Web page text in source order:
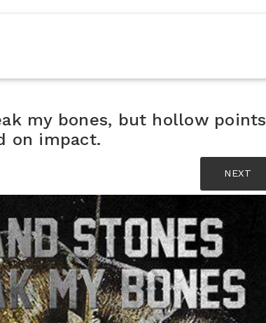
my bones, but hollow points
on impact.
NEXT